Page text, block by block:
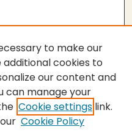
to make our
additional cookies to
our content and
can manage your
Cookie settings link.
Cookie Policy